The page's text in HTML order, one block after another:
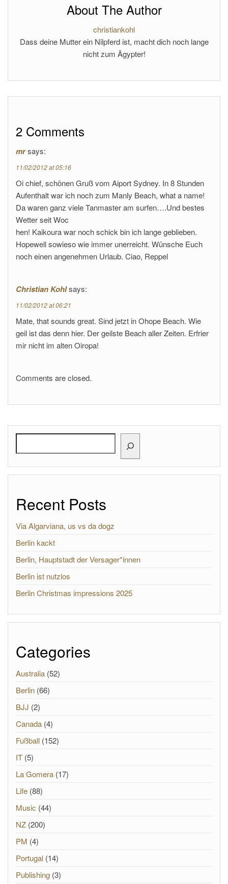
About The Author
christiankohl
Dass deine Mutter ein Nilpferd ist, macht dich noch lange
nicht zum Ägypter!
2 Comments
mrsays:
11/02/2012 at 05:16
Oi chief, schönen Gruß vom Aiport Sydney. In 8 Stunden
Aufenthalt war ich noch zum Manly Beach, what a name!
Da waren ganz viele Tanmaster am surfen….Und bestes
Wetter seit Woc
hen! Kaikoura war noch schick bin ich lange geblieben.
Hopewell sowieso wie immer unerreicht. Wünsche Euch
noch einen angenehmen Urlaub. Ciao, Reppel
Christian Kohlsays:
11/02/2012 at 06:21
Mate, that sounds great. Sind jetzt in Ohope Beach. Wie
geil ist das denn hier. Der geilste Beach aller Zeiten. Erfrier
mir nicht im alten Oiropa!
Comments are closed.
Recent Posts
Via Algarviana, us vs da dogz
Berlin kackt
Berlin, Hauptstadt der Versager*innen
Berlin ist nutzlos
Berlin Christmas impressions 2025
Categories
Australia (52)
Berlin (66)
BJJ (2)
Canada (4)
Fußball (152)
IT (5)
La Gomera (17)
Life (88)
Music (44)
NZ (200)
PM (4)
Portugal (14)
Publishing (3)